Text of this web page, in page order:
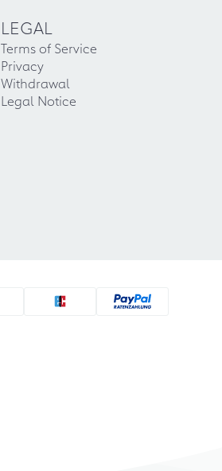
LEGAL
Terms of Service
Privacy
Withdrawal
Legal Notice